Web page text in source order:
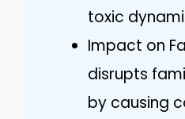
toxic
Impact on
disrupts
by causing